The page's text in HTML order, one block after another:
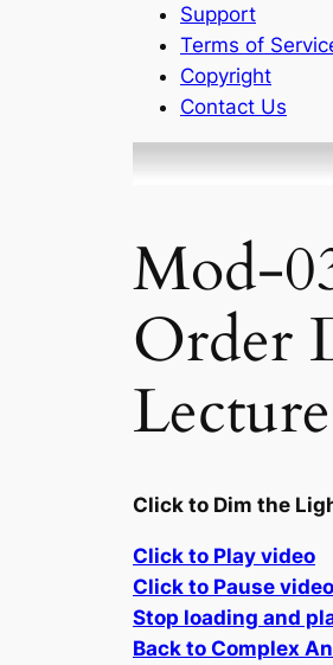
Support
Terms of
Copyright
Contact Us
Mod-
Order
Click to Dim the
Click to Play video
Click to Pause video
Stop loading and
Back to Complex